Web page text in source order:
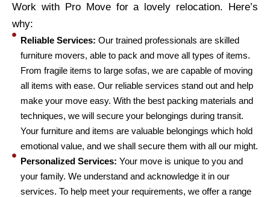
Work with Pro Move for a lovely relocation. Here’s
why:
Reliable Services: Our trained professionals are skilled
furniture movers, able to pack and move all types of items.
From fragile items to large sofas, we are capable of moving
all items with ease. Our reliable services stand out and help
make your move easy. With the best packing materials and
techniques, we will secure your belongings during transit.
Your furniture and items are valuable belongings which hold
emotional value, and we shall secure them with all our might.
Personalized Services: Your move is unique to you and
your family. We understand and acknowledge it in our
services. To help meet your requirements, we offer a range